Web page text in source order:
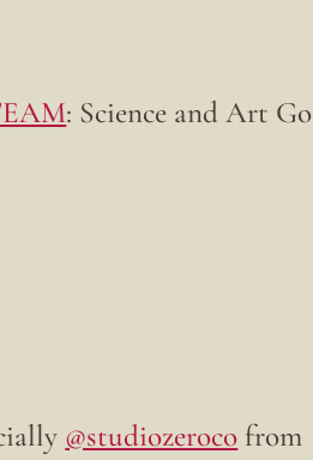
: Science and Art Go
@studiozeroco from